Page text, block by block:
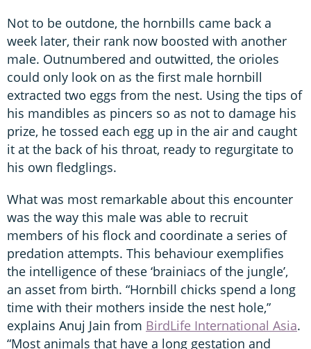
Not to be outdone, the hornbills came back a
week later, their rank now boosted with another
male. Outnumbered and outwitted, the orioles
could only look on as the first male hornbill
extracted two eggs from the nest. Using the tips of
his mandibles as pincers so as not to damage his
prize, he tossed each egg up in the air and caught
it at the back of his throat, ready to regurgitate to
his own fledglings.
What was most remarkable about this encounter
was the way this male was able to recruit
members of his flock and coordinate a series of
predation attempts. This behaviour exemplifies
the intelligence of these ‘brainiacs of the jungle’,
an asset from birth. “Hornbill chicks spend a long
time with their mothers inside the nest hole,”
explains Anuj Jain from BirdLife International Asia.
“Most animals that have a long gestation and